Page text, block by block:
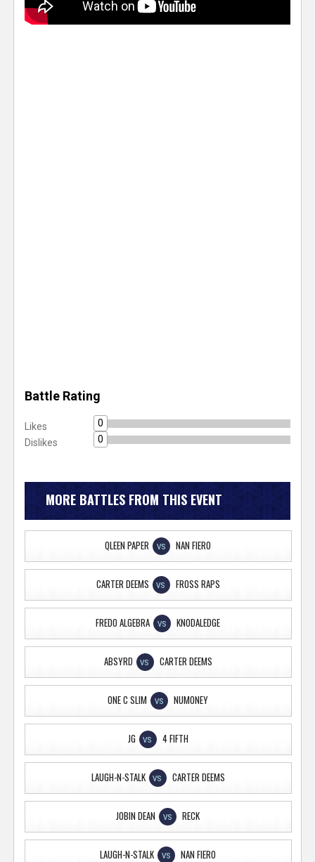
Battle Rating
Likes
0
Dislikes
0
MORE BATTLES FROM THIS EVENT
QLEEN PAPER VS NAN FIERO
CARTER DEEMS VS FROSS RAPS
FREDO ALGEBRA VS KNODALEDGE
ABSYRD VS CARTER DEEMS
ONE C SLIM VS NUMONEY
JG VS 4 FIFTH
LAUGH-N-STALK VS CARTER DEEMS
JOBIN DEAN VS RECK
LAUGH-N-STALK VS NAN FIERO